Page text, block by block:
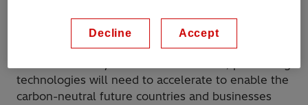
governments setting new, aggressive targets and
industries shifting towards electrification and
technologies will need to accelerate to enable the
carbon-neutral future countries and businesses
Decline Accept